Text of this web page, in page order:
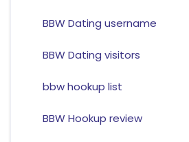
BBW Dating username
BBW Dating visitors
bbw hookup list
BBW Hookup review